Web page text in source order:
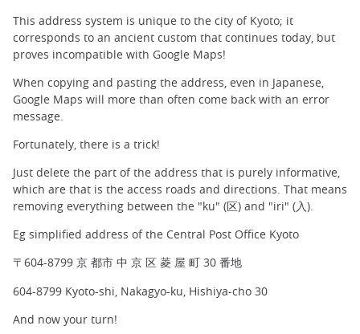
This address system is unique to the city of Kyoto; it
corresponds to an ancient custom that continues today, but
proves incompatible with Google Maps!
When copying and pasting the address, even in Japanese,
Google Maps will more than often come back with an error
message.
Fortunately, there is a trick!
Just delete the part of the address that is purely informative,
which are that is the access roads and directions. That means
removing everything between the "ku" (区) and "iri" (入).
Eg simplified address of the Central Post Office Kyoto
〒604-8799 京 都市 中 京 区 菱 屋 町 30 番地
604-8799 Kyoto-shi, Nakagyo-ku, Hishiya-cho 30
And now your turn!